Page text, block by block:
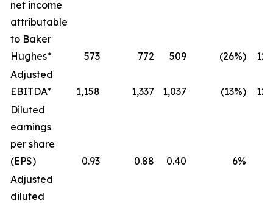
net income
attributable
to Baker
Hughes*
573 772 509 (26%)
Adjusted
EBITDA*
1,158 1,337 1,037 (13%)
Diluted
earnings
per share
(EPS)
0.93 0.88 0.40 6%
Adjusted
diluted